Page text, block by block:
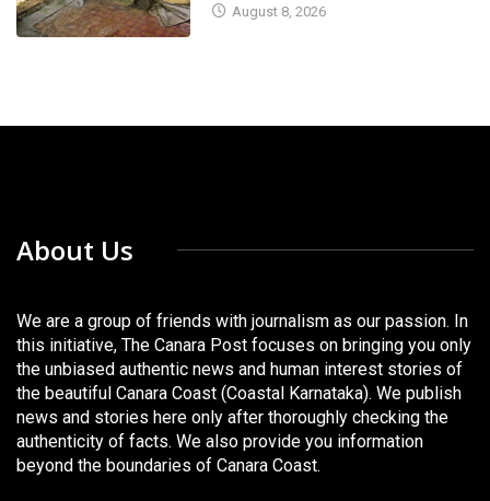
August 8, 2026
About Us
We are a group of friends with journalism as our passion. In
this initiative, The Canara Post focuses on bringing you only
the unbiased authentic news and human interest stories of
the beautiful Canara Coast (Coastal Karnataka). We publish
news and stories here only after thoroughly checking the
authenticity of facts. We also provide you information
beyond the boundaries of Canara Coast.